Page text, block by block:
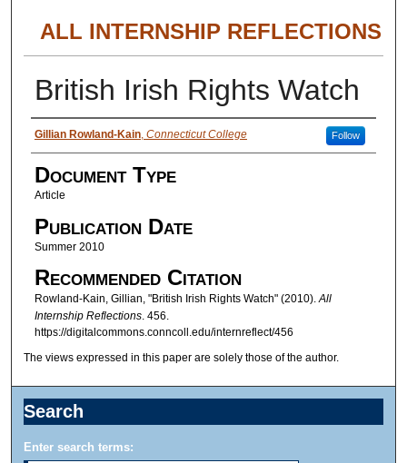
ALL INTERNSHIP REFLECTIONS
British Irish Rights Watch
Authors
Gillian Rowland-Kain, Connecticut College Follow
Document Type
Article
Publication Date
Summer 2010
Recommended Citation
Rowland-Kain, Gillian, "British Irish Rights Watch" (2010).All
Internship Reflections. 456.
https://digitalcommons.conncoll.edu/internreflect/456
The views expressed in this paper are solely those of the author.
Search
Enter search terms: